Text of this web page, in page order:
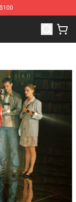
Merchandise Store